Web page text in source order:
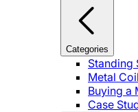
Categories
Standing
Metal
Buying a
Case